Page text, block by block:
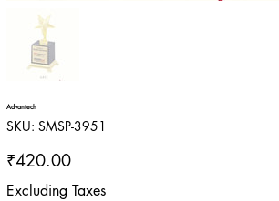
Advantech
SKU: SKU
SMSP-
SMSP-3951
Price
₹420.00
Excluding Taxes